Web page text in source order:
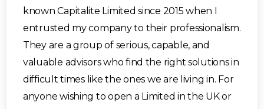
known Capitalite Limited since 2015 when I
entrusted my company to their professionalism.
They are a group of serious, capable, and
valuable advisors who find the right solutions in
difficult times like the ones we are living in. For
anyone wishing to open a Limited in the UK or